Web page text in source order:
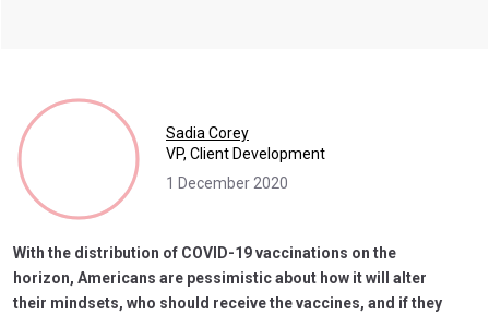
Sadia Corey
VP, Client Development
1 December 2020
With the distribution of COVID-19 vaccinations on the
horizon, Americans are pessimistic about how it will alter
their mindsets, who should receive the vaccines, and if they